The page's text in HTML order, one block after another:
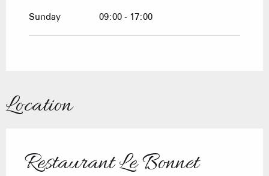
Sunday 09:00 - 17:00
Location
Restaurant Le Bonnet